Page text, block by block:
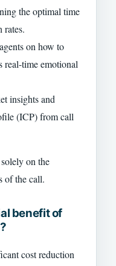
the optimal time
rates.
on how to
real-time emotional
insights and
(ICP) from call
on the
of the call.
benefit of
cost reduction